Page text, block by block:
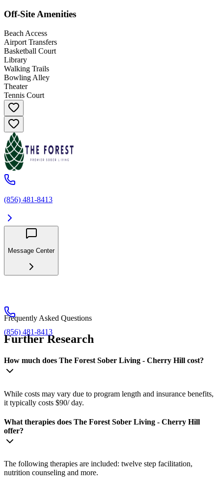
Off-Site Amenities
Beach Access
Airport Transfers
Basketball Court
Library
Walking Trails
Bowling Alley
Theater
Tennis Court
(856) 481-8413
Message Center
(856) 481-8413
Frequently Asked Questions
Further Research
How much does The Forest Sober Living - Cherry Hill cost?
While costs may vary due to program length and insurance benefits,
it typically costs $90/ day.
What therapies does The Forest Sober Living - Cherry Hill
offer?
The following therapies are included: twelve step facilitation,
nutrition counseling and more.